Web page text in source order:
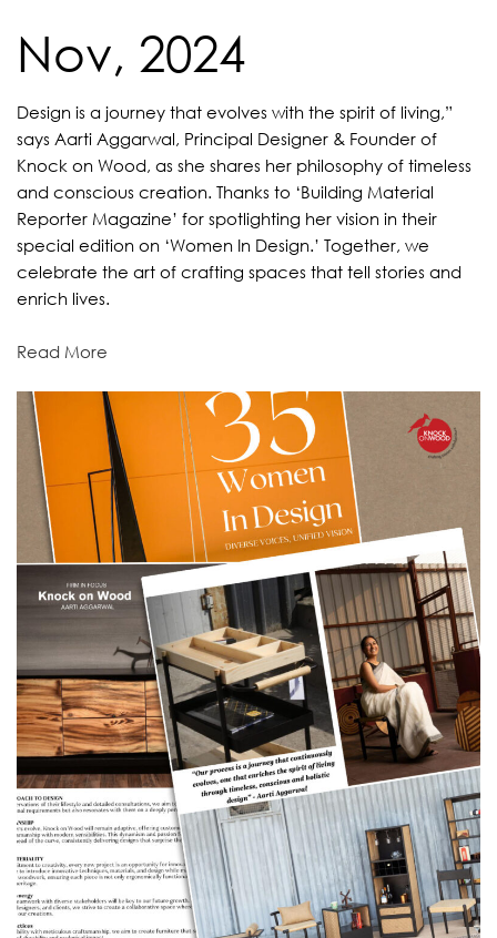
Nov, 2024
Design is a journey that evolves with the spirit of living,”
says Aarti Aggarwal, Principal Designer & Founder of
Knock on Wood, as she shares her philosophy of timeless
and conscious creation. Thanks to ‘Building Material
Reporter Magazine’ for spotlighting her vision in their
special edition on ‘Women In Design.’ Together, we
celebrate the art of crafting spaces that tell stories and
enrich lives.
Read More